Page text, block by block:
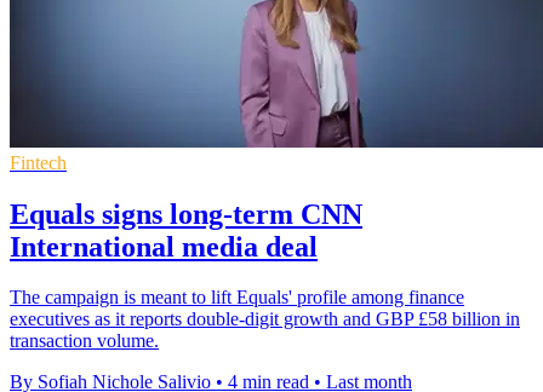
Fintech
Equals signs long-term CNN
International media deal
The campaign is meant to lift Equals' profile among finance
executives as it reports double-digit growth and GBP £58 billion in
transaction volume.
By Sofiah Nichole Salivio • 4 min read • Last month